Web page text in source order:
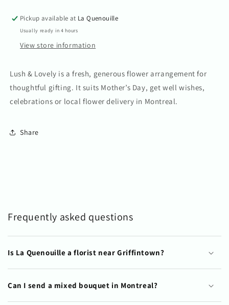
Pickup available at La Quenouille
Usually ready in 4 hours
View store information
Lush & Lovely is a fresh, generous flower arrangement for
thoughtful gifting. It suits Mother’s Day, get well wishes,
celebrations or local flower delivery in Montreal.
Share
Frequently asked questions
Is La Quenouille a florist near Griffintown?
Can I send a mixed bouquet in Montreal?